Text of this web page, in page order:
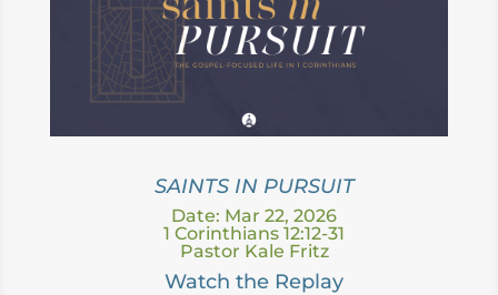
SAINTS IN PURSUIT
Date: Mar 22, 2026
1 Corinthians 12:12-31
Pastor Kale Fritz
Watch the Replay